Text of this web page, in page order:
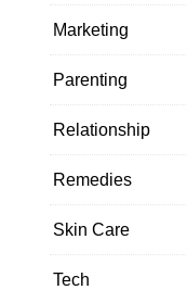
Marketing
Parenting
Relationship
Remedies
Skin Care
Tech